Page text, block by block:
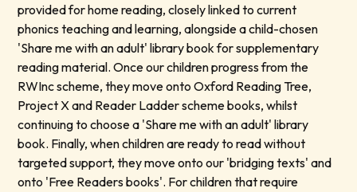
provided for home reading, closely linked to current
phonics teaching and learning, alongside a child-chosen
'Share me with an adult' library book for supplementary
reading material. Once our children progress from the
RWInc scheme, they move onto Oxford Reading Tree,
Project X and Reader Ladder scheme books, whilst
continuing to choose a 'Share me with an adult' library
book. Finally, when children are ready to read without
targeted support, they move onto our 'bridging texts' and
onto 'Free Readers books'. For children that require